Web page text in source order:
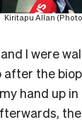
Kiritapu Allan
I were
the
hand up in